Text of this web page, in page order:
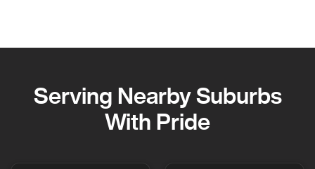
Serving Nearby Suburbs
With Pride